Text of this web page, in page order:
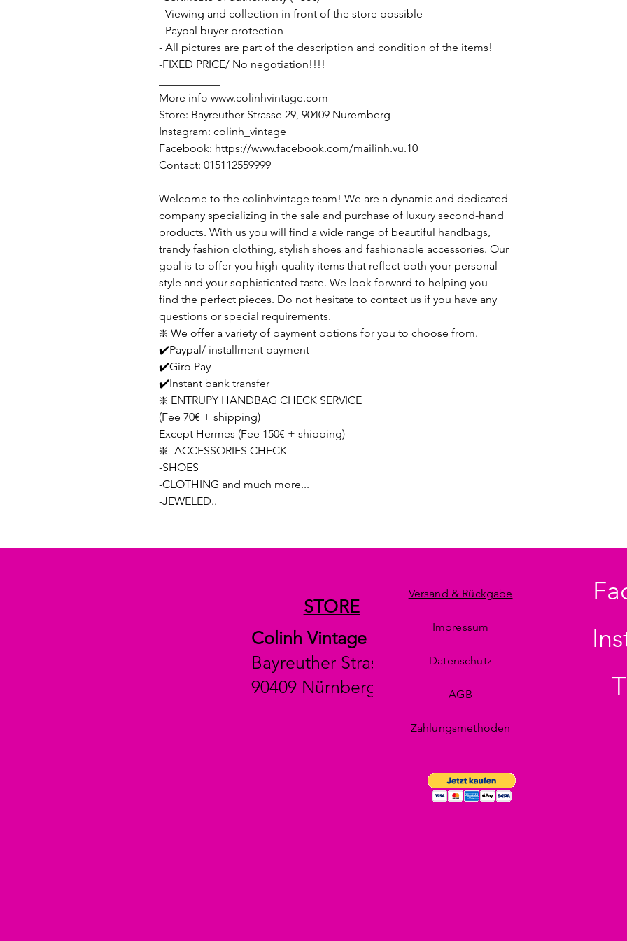
- Viewing and collection in front of the store possible
- Paypal buyer protection
- All pictures are part of the description and condition of the items!
-FIXED PRICE/ No negotiation!!!!
More info www.colinhvintage.com
Store: Bayreuther Strasse 29, 90409 Nuremberg
Instagram: colinh_vintage
Facebook: https://www.facebook.com/mailinh.vu.10
Contact: 015112559999
——————
Welcome to the colinhvintage team! We are a dynamic and dedicated
company specializing in the sale and purchase of luxury second-hand
products. With us you will find a wide range of beautiful handbags,
trendy fashion clothing, stylish shoes and fashionable accessories. Our
goal is to offer you high-quality items that reflect both your personal
style and your sophisticated taste. We look forward to helping you
find the perfect pieces. Do not hesitate to contact us if you have any
questions or special requirements.
❇️ We offer a variety of payment options for you to choose from.
✔️Paypal/ installment payment
✔️Giro Pay
✔️Instant bank transfer
❇️ ENTRUPY HANDBAG CHECK SERVICE
(Fee 70€ + shipping)
Except Hermes (Fee 150€ + shipping)
❇️ -ACCESSORIES CHECK
-SHOES
-CLOTHING and much more...
-JEWELED..
STORE
Colinh Vintage
Bayreuther Strasse 29
90409 Nürnberg
Versand & Rückgabe
Impressum
Datenschutz
AGB
Zahlungsmethoden